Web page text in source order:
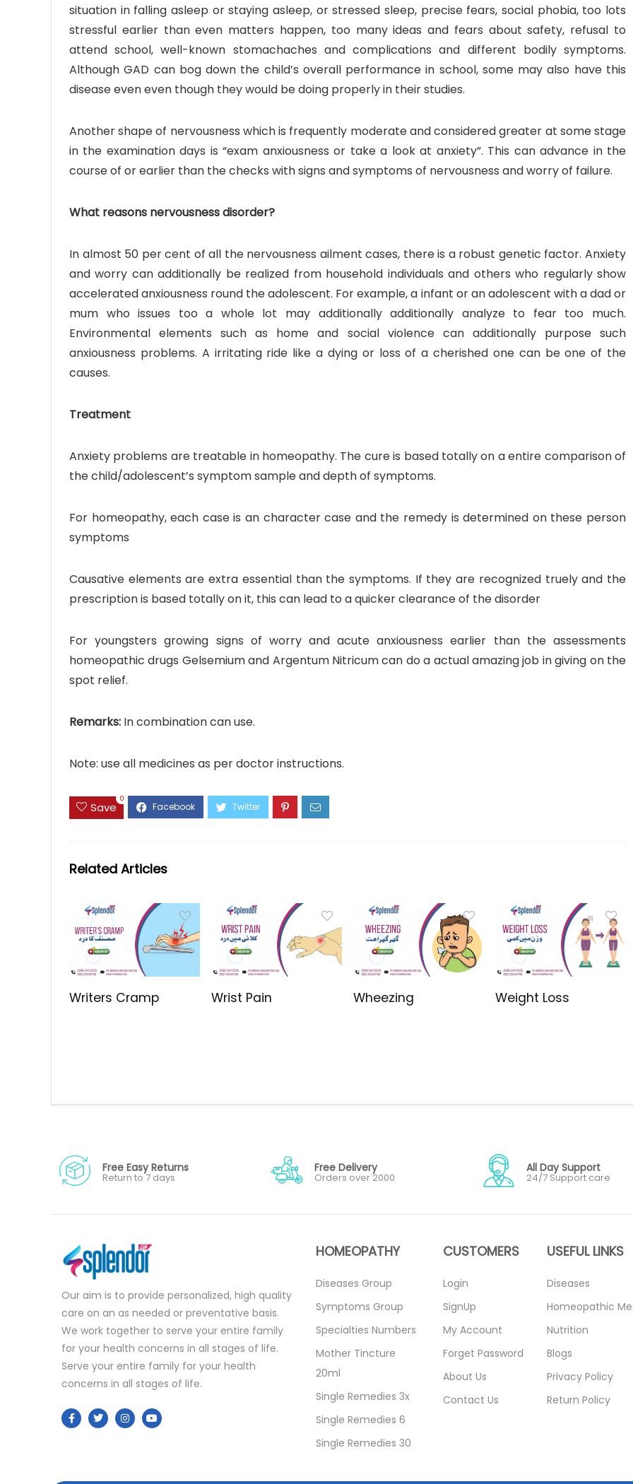
situation in falling asleep or staying asleep, or stressed sleep, precise fears, social phobia, too lots
stressful earlier than even matters happen, too many ideas and fears about safety, refusal to
attend school, well-known stomachaches and complications and different bodily symptoms.
Although GAD can bog down the child’s overall performance in school, some may also have this
disease even even though they would be doing properly in their studies.
Another shape of nervousness which is frequently moderate and considered greater at some stage
in the examination days is “exam anxiousness or take a look at anxiety”. This can advance in the
course of or earlier than the checks with signs and symptoms of nervousness and worry of failure.
What reasons nervousness disorder?
In almost 50 per cent of all the nervousness ailment cases, there is a robust genetic factor. Anxiety
and worry can additionally be realized from household individuals and others who regularly show
accelerated anxiousness round the adolescent. For example, a infant or an adolescent with a dad or
mum who issues too a whole lot may additionally additionally analyze to fear too much.
Environmental elements such as home and social violence can additionally purpose such
anxiousness problems. A irritating ride like a dying or loss of a cherished one can be one of the
causes.
Treatment
Anxiety problems are treatable in homeopathy. The cure is based totally on a entire comparison of
the child/adolescent’s symptom sample and depth of symptoms.
For homeopathy, each case is an character case and the remedy is determined on these person
symptoms
Causative elements are extra essential than the symptoms. If they are recognized truely and the
prescription is based totally on it, this can lead to a quicker clearance of the disorder
For youngsters growing signs of worry and acute anxiousness earlier than the assessments
homeopathic drugs Gelsemium and Argentum Nitricum can do a actual amazing job in giving on the
spot relief.
Remarks: In combination can use.
Note: use all medicines as per doctor instructions.
Save
0
Related Articles
Writers Cramp Wrist Pain Wheezing Weight Loss
Free Easy Returns
Return to 7 days
Free Delivery
Orders over 2000
All Day Support
24/7 Support care
Our aim is to provide personalized, high quality
care on an as needed or preventative basis.
We work together to serve your entire family
for your health concerns in all stages of life.
Serve your entire family for your health
concerns in all stages of life.
HOMEOPATHY
Diseases Group
Symptoms Group
Specialties Numbers
Mother Tincture
20ml
Single Remedies 3x
Single Remedies 6
Single Remedies 30
CUSTOMERS
Login
SignUp
My Account
Forget Password
About Us
Contact Us
USEFUL LINKS
Diseases
Homeopathic
Nutrition
Blogs
Privacy Policy
Return Policy